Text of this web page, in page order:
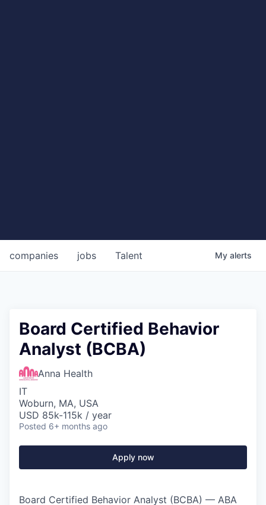
jobs
companies Talent My alerts
Board Certified Behavior
Analyst (BCBA)
Anna Health
IT
Woburn, MA, USA
USD 85k-115k / year
Posted 6+ months ago
Apply now
Board Certified Behavior Analyst (BCBA) — ABA